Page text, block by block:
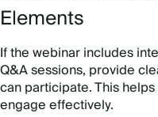
Elements
If the webinar includes
Q&A sessions, provide
can participate. This
engage effectively.